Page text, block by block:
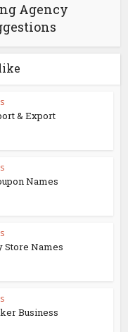
Agency
& Export
Names
Store Names
Business